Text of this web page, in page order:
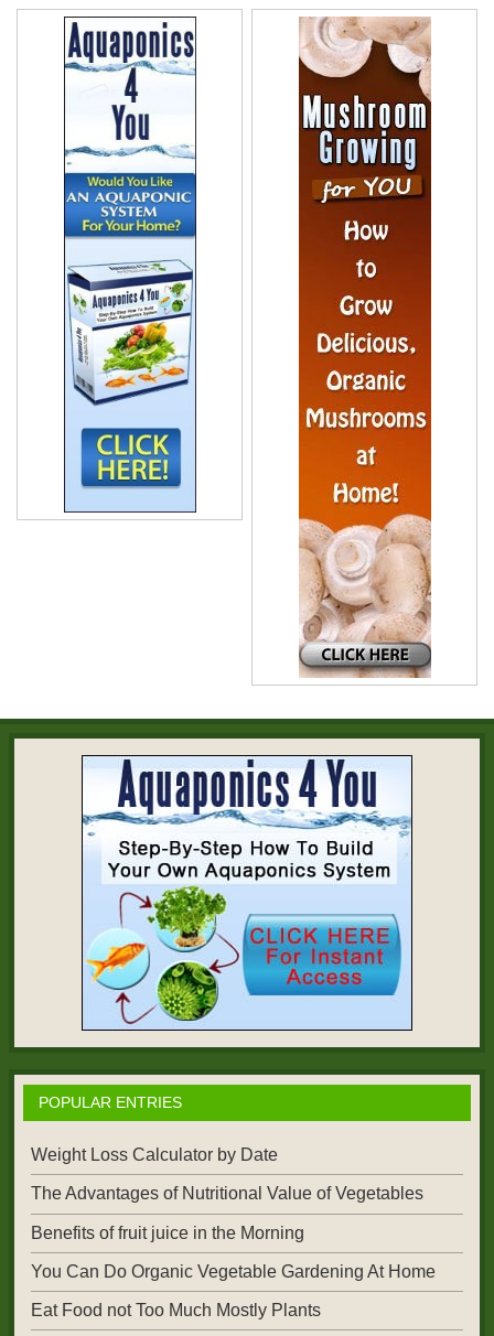
POPULAR ENTRIES
Weight Loss Calculator by Date
The Advantages of Nutritional Value of Vegetables
Benefits of fruit juice in the Morning
You Can Do Organic Vegetable Gardening At Home
Eat Food not Too Much Mostly Plants